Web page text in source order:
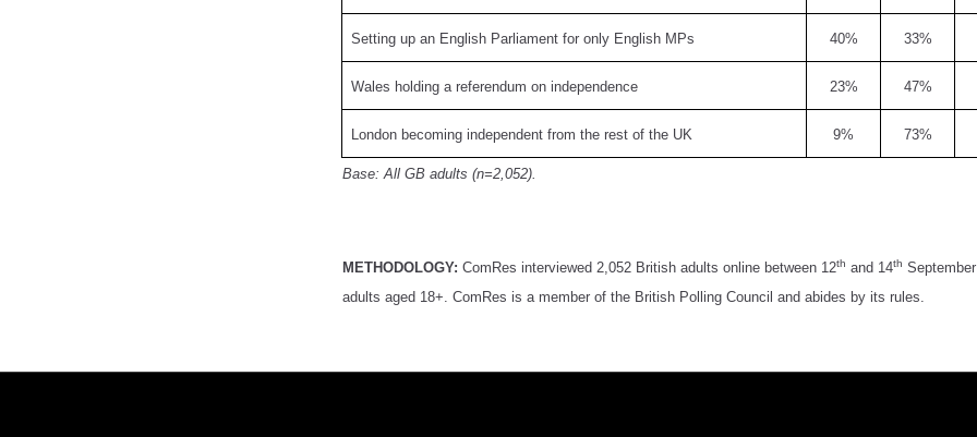
Setting up an English Parliament for only English MPs 40% 33%
Wales holding a referendum on independence 23% 47%
London becoming independent from the rest of the UK 9% 73%
Base: All GB adults (n=2,052).
METHODOLOGY: ComRes interviewed 2,052 British adults online between 12th and 14th
adults aged 18+. ComRes is a member of the British Polling Council and abides by its rules.